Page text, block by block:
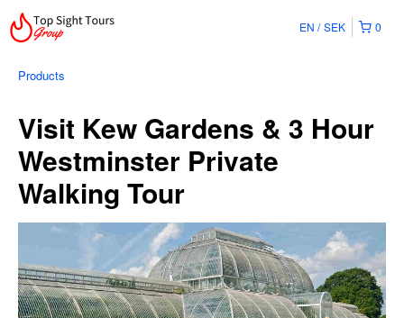
0
EN SEK
Products
Visit Kew Gardens & 3 Hour
Westminster Private
Walking Tour